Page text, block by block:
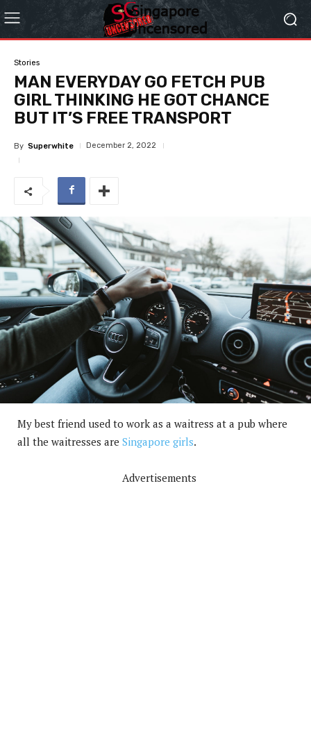
Stories
MAN EVERYDAY GO FETCH PUB
GIRL THINKING HE GOT CHANCE
BUT IT’S FREE TRANSPORT
By Superwhite December 2, 2022
My best friend used to work as a waitress at a pub where
all the waitresses are Singapore girls.
Advertisements